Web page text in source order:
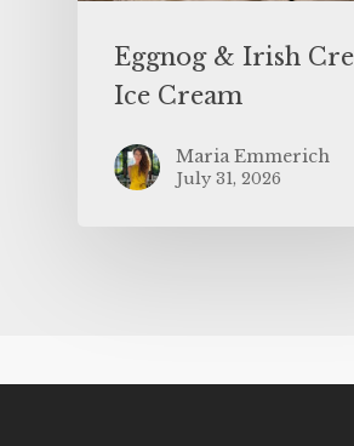
Eggnog & Irish
Ice Cream
Maria Emmerich
July 31, 2026